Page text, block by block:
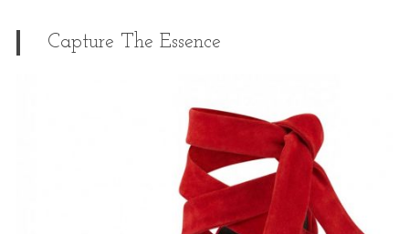
Capture The Essence